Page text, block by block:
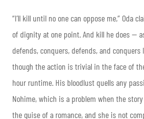
“I’ll kill until no one can oppose me,” Oda
of dignity at one point. And kill he does —
defends, conquers, defends, and conquers
though the action is trivial in the face of
hour runtime. His bloodlust quells any
Nohime, which is a problem when the
the guise of a romance, and she is not